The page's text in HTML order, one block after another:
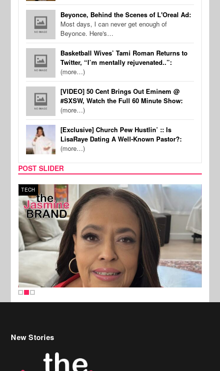
Beyonce, Behind the Scenes of L'Oreal Ad:
Most days, I can never get enough of
Beyonce. Here's…
Basketball Wives’ Tami Roman Returns to
Twitter, “I’m mentally rejuvenated..”:
(more…)
[VIDEO] 50 Cent Brings Out Eminem @
#SXSW, Watch the Full 60 Minute Show:
(more…)
[Exclusive] Church Pew Hustlin’ :: Is
LisaRaye Dating A Well-Known Pastor?:
(more…)
POST SLIDER
TECH
New Stories